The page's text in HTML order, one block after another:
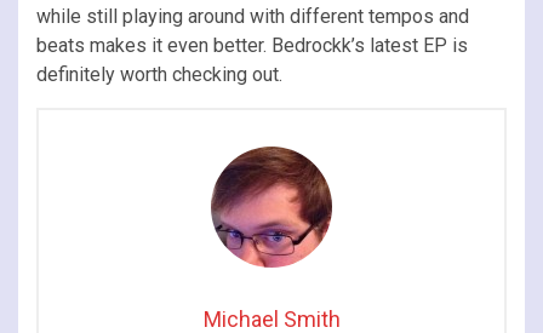
while still playing around with different tempos and
beats makes it even better. Bedrockk’s latest EP is
definitely worth checking out.
Michael Smith